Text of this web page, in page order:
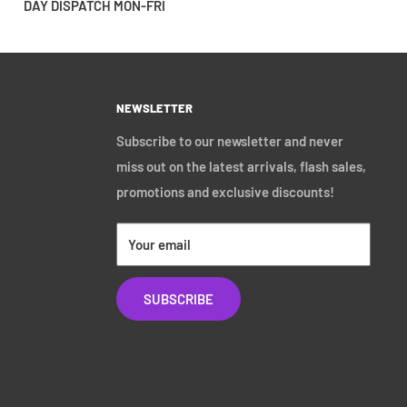
DAY DISPATCH MON-FRI
NEWSLETTER
Subscribe to our newsletter and never
miss out on the latest arrivals, flash sales,
promotions and exclusive discounts!
Your email
SUBSCRIBE